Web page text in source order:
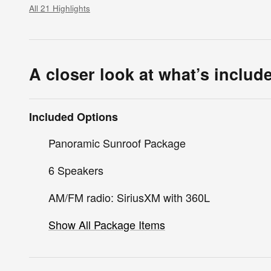
All 21 Highlights
A closer look at what’s
Included Options
Panoramic Sunroof Package
6 Speakers
AM/FM radio: SiriusXM with 360L
Show All Package Items